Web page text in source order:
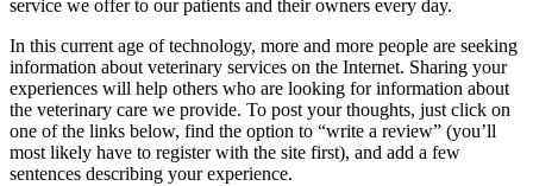
service we offer to our patients and their owners every day.
In this current age of technology, more and more people are seeking
information about veterinary services on the Internet. Sharing your
experiences will help others who are looking for information about
the veterinary care we provide. To post your thoughts, just click on
one of the links below, find the option to “write a review” (you’ll
most likely have to register with the site first), and add a few
sentences describing your experience.